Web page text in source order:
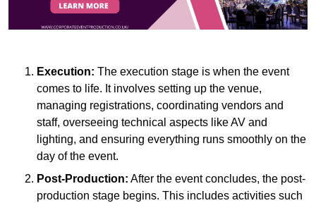
Execution: The execution stage is when the event
comes to life. It involves setting up the venue,
managing registrations, coordinating vendors and
staff, overseeing technical aspects like AV and
lighting, and ensuring everything runs smoothly on the
day of the event.
Post-Production: After the event concludes, the post-
production stage begins. This includes activities such